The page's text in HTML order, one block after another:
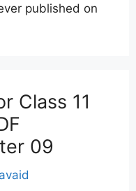
published on
Class 11
09